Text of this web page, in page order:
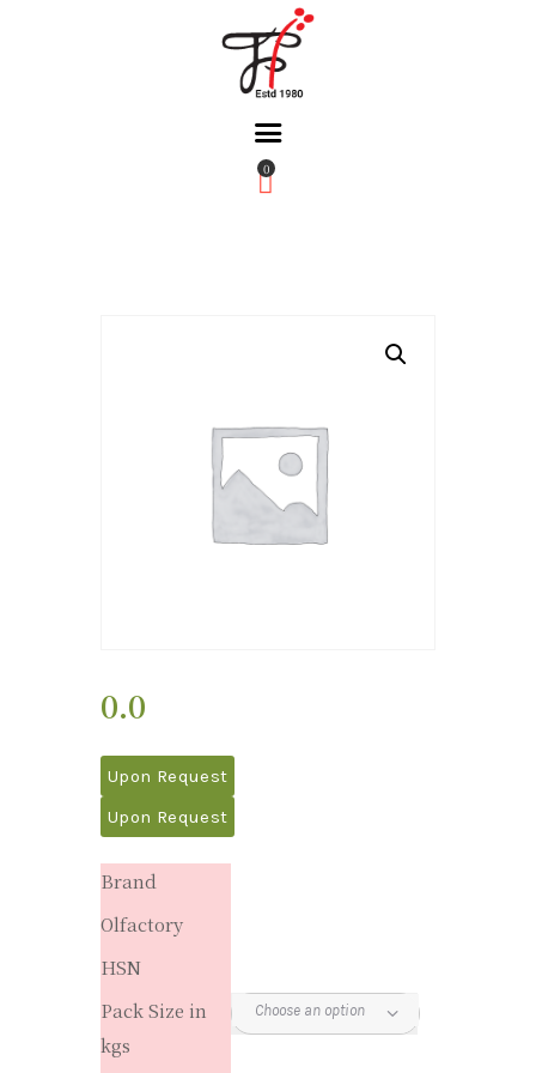
0
Downloads
0.0
Upon Request
Upon Request
Brand
Olfactory
HSN
Pack Size in
kgs